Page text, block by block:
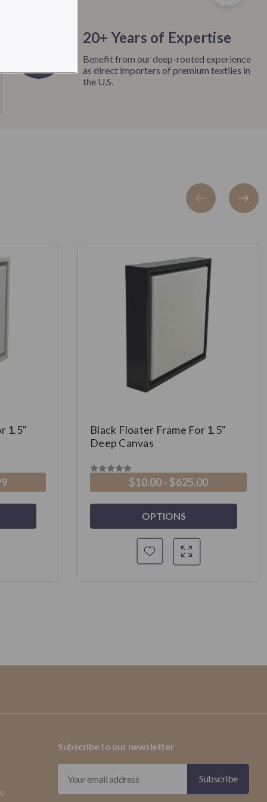
20+ Years of Expertise
Benefit from our deep-rooted experience
as direct importers of premium textiles in
the U.S.
1.5"
Black Floater Frame For 1.5"
Deep Canvas
$10.00 - $625.00
OPTIONS
Subscribe to our newsletter